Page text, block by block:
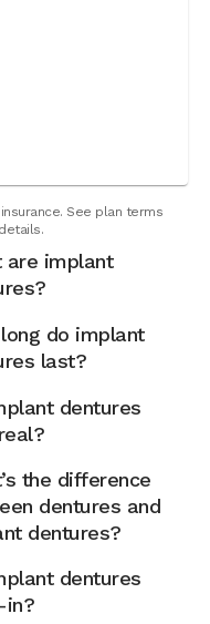
insurance. See plan terms
are implant
do implant
last?
dentures
the difference
dentures and
dentures?
dentures
in?